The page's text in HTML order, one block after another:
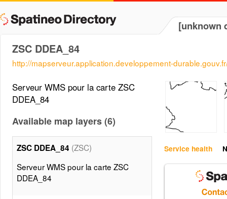
[unknown
ZSC DDEA_84
http://mapserveur.application.developpement-
Service health
Serveur WMS pour la carte ZSC
DDEA_84
Available map layers (6)
ZSC DDEA_84 (ZSC)
Serveur WMS pour la carte ZSC
DDEA_84